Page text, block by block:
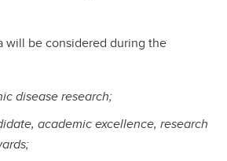
will be considered during the
disease research;
academic excellence, research